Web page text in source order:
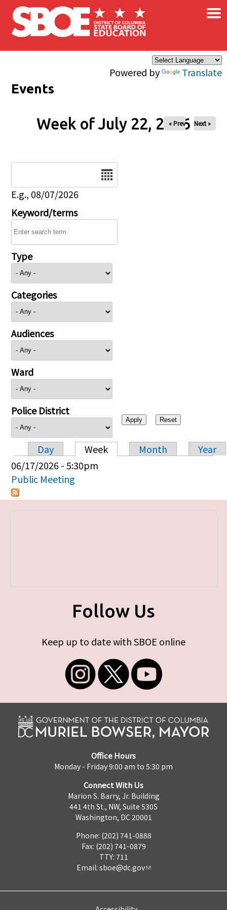
Skip to main content
Powered by Translate
×
Events
Week of July 22, 2026
« Prev Next »
E.g., 08/07/2026
Keyword/terms
Type
Categories
Audiences
Ward
Police District
Primary tabs
Day Week Month
Year
06/17/2026 - 5:30pm
Public Meeting
Follow Us
Keep up to date with SBOE online
Office Hours
Monday - Friday 9:00 am to 5:30 pm
Connect With Us
Marion S. Barry, Jr. Building
441 4th St., NW, Suite 530S
Washington, DC 20001
Phone: (202) 741-0888
Fax: (202) 741-0879
TTY: 711
Email: sboe@dc.gov